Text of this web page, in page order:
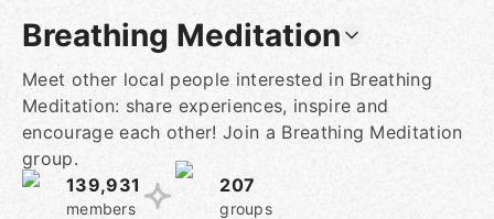
Breathing Meditation
Meet other local people interested in Breathing
Meditation: share experiences, inspire and
encourage each other! Join a Breathing Meditation
group.
139,931
members
207
groups